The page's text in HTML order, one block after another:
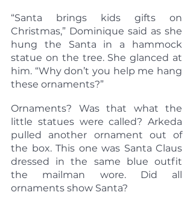
“Santa brings kids gifts on
Christmas,” Dominique said as she
hung the Santa in a hammock
statue on the tree. She glanced at
him. “Why don’t you help me hang
these ornaments?”
Ornaments? Was that what the
little statues were called? Arkeda
pulled another ornament out of
the box. This one was Santa Claus
dressed in the same blue outfit
the mailman wore. Did all
ornaments show Santa?